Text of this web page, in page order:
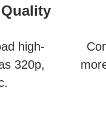
high-
320p,